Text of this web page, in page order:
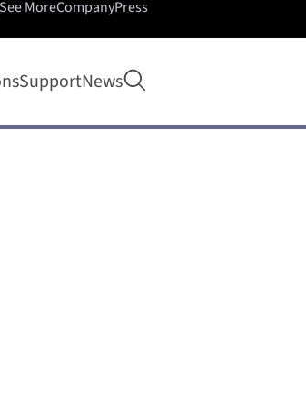
SupportNews Open search
See MoreCompanyPress